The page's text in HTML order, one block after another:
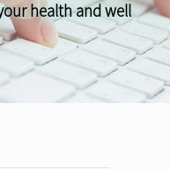
health and well